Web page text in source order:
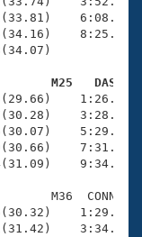
M25   DAS
M36  CONN